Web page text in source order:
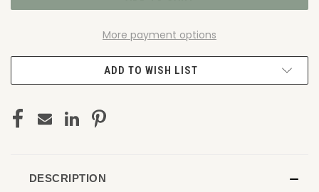
More payment options
ADD TO WISH LIST
DESCRIPTION